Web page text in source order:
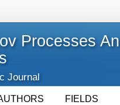
Processes
Journal
FIELDS